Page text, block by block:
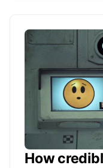
How